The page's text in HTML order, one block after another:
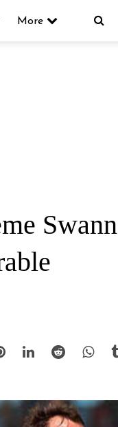
More
Swann